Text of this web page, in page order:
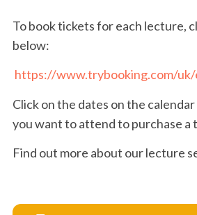
To book tickets for each lecture,
below:
https://www.trybooking.com/
Click on the dates on the
you want to attend to purchase a
Find out more about our lecture